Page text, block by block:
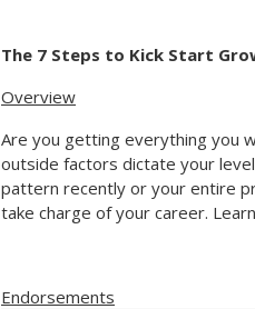
The 7 Steps to Kick Start
Overview
Are you getting everything you
outside factors dictate your
pattern recently or your entire
take charge of your career.
Endorsements